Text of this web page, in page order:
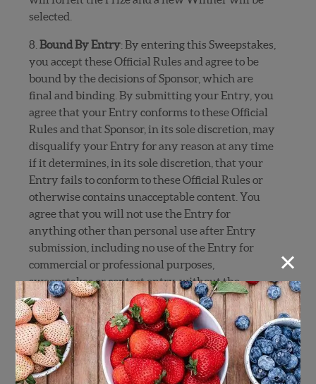
selected.
8.Bound By Entry: By entering this Sweepstakes,
you accept these Official Rules and agree to be
bound by the decisions of Sponsor, which are
final and binding. By submitting your Entry, you
agree that your Entry conforms to these Official
Rules and that Sponsor, in its sole discretion, may
disqualify your Entry for any reason at any time
if it determines, in its sole discretion, that your
Entry fails to conform to these Official Rules or
otherwise contains unacceptable content. You
agree that you will not use the Entry for
anything other than personal use after Entry
submission, including no use of the Entry for
commercial or professional purposes,
sweepstakes or contest entry, without the
express consent of Sponsor in each instance.
9.RELEASES, LIMITATIONS OF LIABILITY AND
DISCLAIMERS: By submitting an Entry, each
Entrant grants, and represents and warrants
that the Entrant has the rights and authority
×